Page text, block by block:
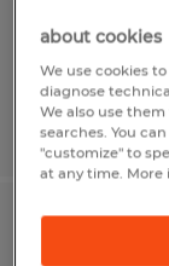
Posted 8/6/
about cookies
We use cookies
diagnose
We also use
searches. You
"customize" to
at any time.